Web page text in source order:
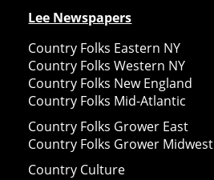
Lee Newspapers
Country Folks Eastern NY
Country Folks Western NY
Country Folks New England
Country Folks Mid-Atlantic
Country Folks Grower East
Country Folks Grower Midwest
Country Culture